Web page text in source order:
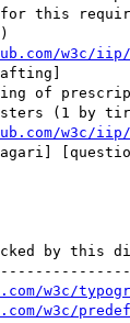
this
w3c/
(1 by
w3c/iip/
by this
w3c/
w3c/